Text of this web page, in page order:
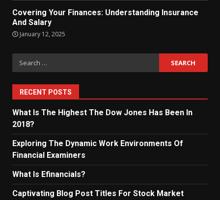
Covering Your Finances: Understanding Insurance
And Salary
January 12, 2025
Search
for:
RECENT POSTS
What Is The Highest The Dow Jones Has Been In
2018?
Exploring The Dynamic Work Environments Of
Financial Examiners
What Is Efinancials?
Captivating Blog Post Titles For Stock Market